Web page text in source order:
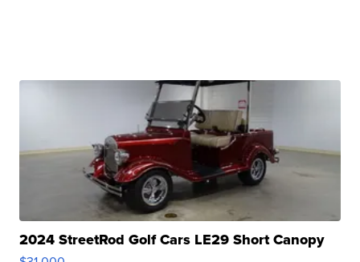
2024 StreetRod Golf Cars LE29 Short Canopy